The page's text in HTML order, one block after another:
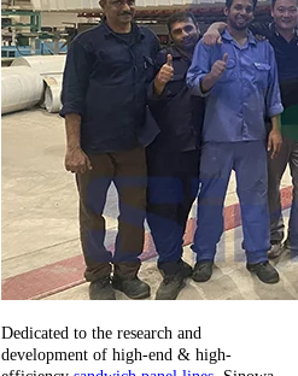
Dedicated to the research and
development of high-end & high-